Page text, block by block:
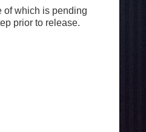
of which is pending
prior to release.